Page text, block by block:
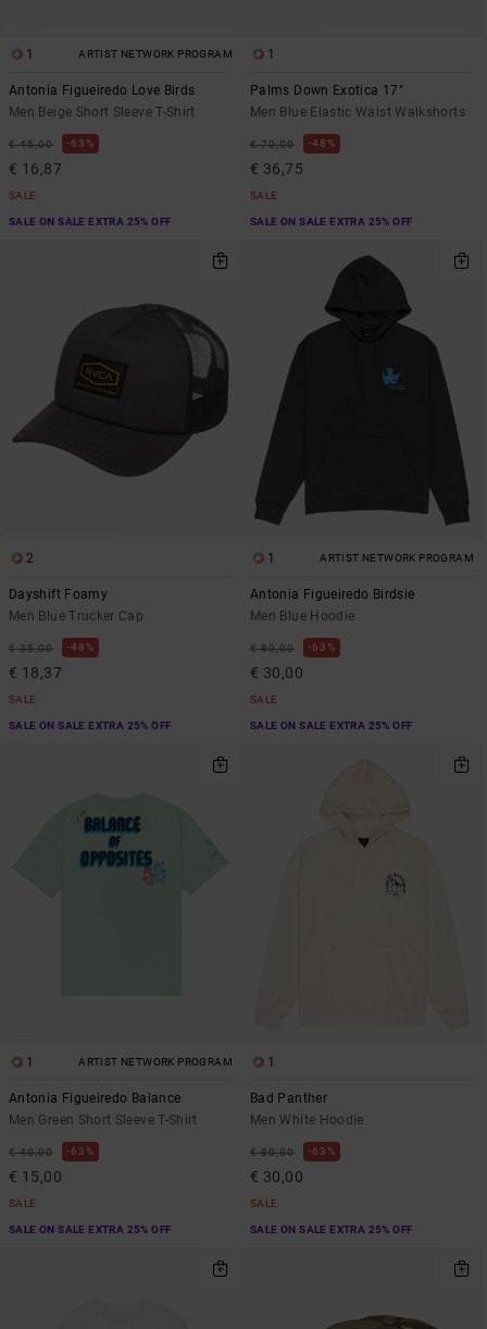
1 ARTIST NETWORK PROGRAM
Antonia Figueiredo Love Birds
Men Beige Short Sleeve T-Shirt
€ 45,00 63%
€ 16,87
SALE
SALE ON SALE EXTRA 25% OFF
1
Palms Down Exotica 17"
Men Blue Elastic Waist Walkshorts
€ 70,00 48%
€ 36,75
SALE
SALE ON SALE EXTRA 25% OFF
2
Dayshift Foamy
Men Blue Trucker Cap
€ 35,00 48%
€ 18,37
SALE
SALE ON SALE EXTRA 25% OFF
1 ARTIST NETWORK PROGRAM
Antonia Figueiredo Birdsie
Men Blue Hoodie
€ 80,00 63%
€ 30,00
SALE
SALE ON SALE EXTRA 25% OFF
1 ARTIST NETWORK PROGRAM
Antonia Figueiredo Balance
Men Green Short Sleeve T-Shirt
€ 40,00 63%
€ 15,00
SALE
SALE ON SALE EXTRA 25% OFF
1
Bad Panther
Men White Hoodie
€ 80,00 63%
€ 30,00
SALE
SALE ON SALE EXTRA 25% OFF